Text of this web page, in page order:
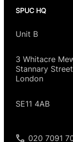
SPUC HQ
Unit B
3 Whitacre
Stannary Street
London
SE11 4AB
020 7091